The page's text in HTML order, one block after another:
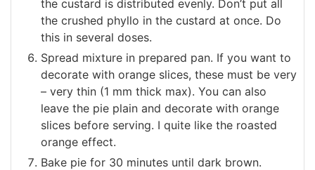
the custard is distributed evenly. Don’t put all
the crushed phyllo in the custard at once. Do
this in several doses.
Spread mixture in prepared pan. If you want to
decorate with orange slices, these must be very
– very thin (1 mm thick max). You can also
leave the pie plain and decorate with orange
slices before serving. I quite like the roasted
orange effect.
Bake pie for 30 minutes until dark brown.